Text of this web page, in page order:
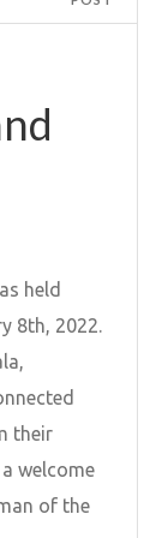
held
8th, 2022.
their
welcome
of the